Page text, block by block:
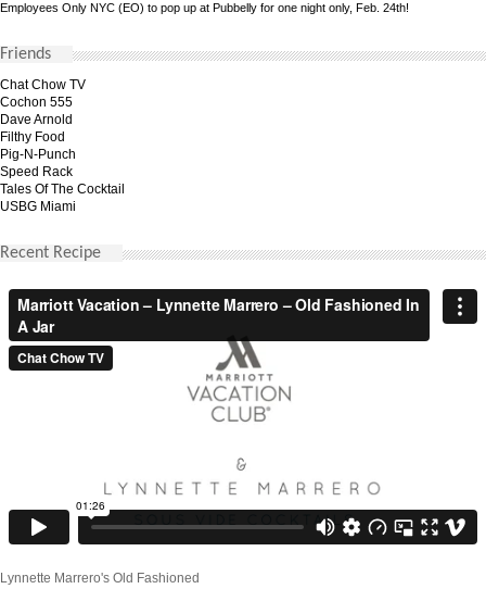
Employees Only NYC (EO) to pop up at Pubbelly for one night only, Feb. 24th!
Friends
Chat Chow TV
Cochon 555
Dave Arnold
Filthy Food
Pig-N-Punch
Speed Rack
Tales Of The Cocktail
USBG Miami
Recent Recipe
Lynnette Marrero's Old Fashioned